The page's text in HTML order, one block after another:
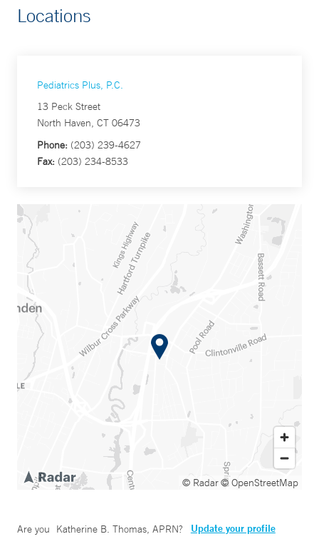
Locations
Pediatrics Plus, P.C.
13 Peck Street
North Haven, CT 06473
Phone: (203) 239-4627
Fax: (203) 234-8533
© Radar© OpenStreetMap
Are you Katherine B. Thomas, APRN? Update your profile